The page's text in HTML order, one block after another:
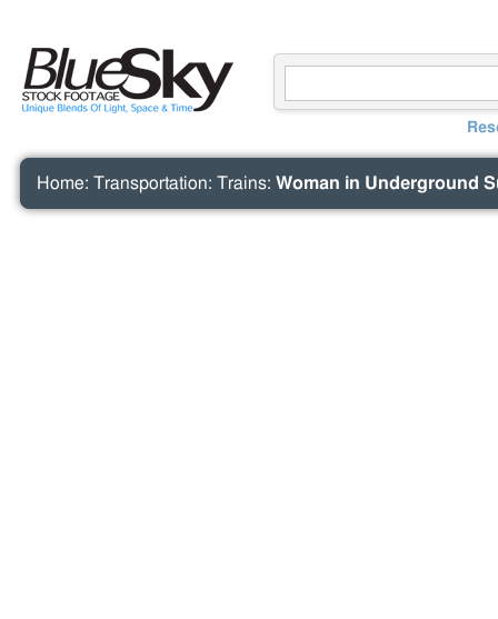
Home: Transportation: Trains: Woman in Underground